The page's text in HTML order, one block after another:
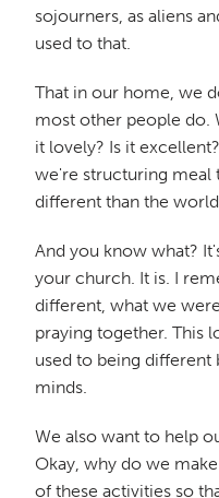
sojourners, as aliens
used to that.
That in our home, we
most other people do.
it lovely? Is it
we're structuring meal
different than the
And you know what?
your church. It is. I
different, what we
praying together. This
used to being
minds.
We also want to help
Okay, why do we
of these activities so